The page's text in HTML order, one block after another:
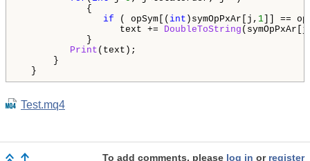
{
if ( opSym[( int )symOpPxAr[j, 1 ]] ==
text += DoubleToString
}
Print (text);
}
}
Test.mq4
To add comments, please log in or register